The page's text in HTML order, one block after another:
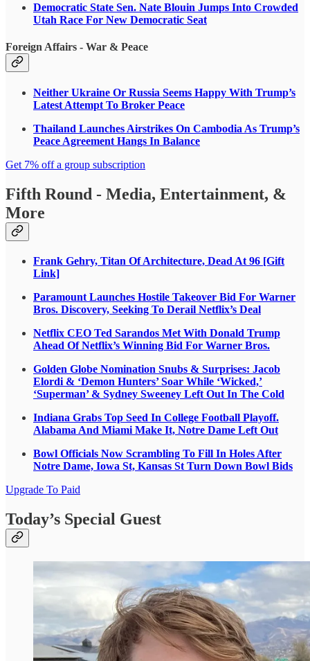
Democratic State Sen. Nate Blouin Jumps Into Crowded
Utah Race For New Democratic Seat
Foreign Affairs - War & Peace
Neither Ukraine Or Russia Seems Happy With Trump’s
Latest Attempt To Broker Peace
Thailand Launches Airstrikes On Cambodia As Trump’s
Peace Agreement Hangs In Balance
Get 7% off a group subscription
Fifth Round - Media, Entertainment, &
More
Frank Gehry, Titan Of Architecture, Dead At 96 [Gift
Link]
Paramount Launches Hostile Takeover Bid For Warner
Bros. Discovery, Seeking To Derail Netflix’s Deal
Netflix CEO Ted Sarandos Met With Donald Trump
Ahead Of Netflix’s Winning Bid For Warner Bros.
Golden Globe Nomination Snubs & Surprises: Jacob
Elordi & ‘Demon Hunters’ Soar While ‘Wicked,’
‘Superman’ & Sydney Sweeney Left Out In The Cold
Indiana Grabs Top Seed In College Football Playoff.
Alabama And Miami Make It, Notre Dame Left Out
Bowl Officials Now Scrambling To Fill In Holes After
Notre Dame, Iowa St, Kansas St Turn Down Bowl Bids
Upgrade To Paid
Today’s Special Guest